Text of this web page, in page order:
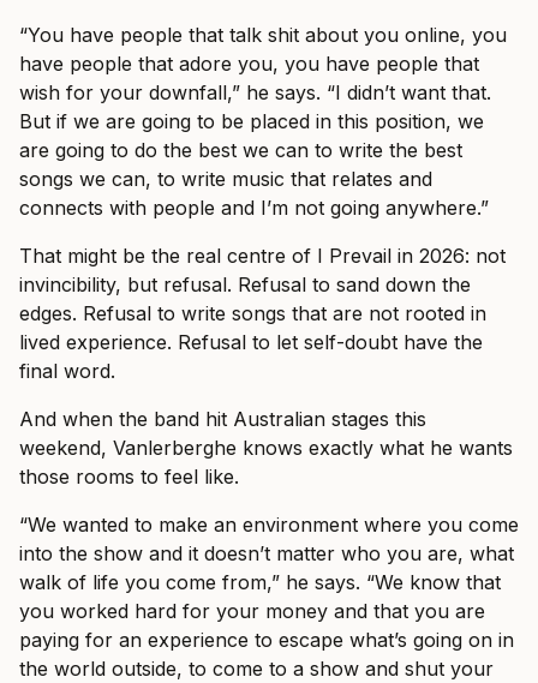
“You have people that talk shit about you online, you
have people that adore you, you have people that
wish for your downfall,” he says. “I didn’t want that.
But if we are going to be placed in this position, we
are going to do the best we can to write the best
songs we can, to write music that relates and
connects with people and I’m not going anywhere.”
That might be the real centre of I Prevail in 2026: not
invincibility, but refusal. Refusal to sand down the
edges. Refusal to write songs that are not rooted in
lived experience. Refusal to let self-doubt have the
final word.
And when the band hit Australian stages this
weekend, Vanlerberghe knows exactly what he wants
those rooms to feel like.
“We wanted to make an environment where you come
into the show and it doesn’t matter who you are, what
walk of life you come from,” he says. “We know that
you worked hard for your money and that you are
paying for an experience to escape what’s going on in
the world outside, to come to a show and shut your